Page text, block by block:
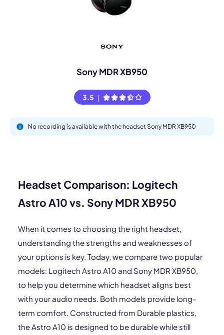
Sony MDR XB950
3.5
No recording is available with the headset Sony MDR XB950
Headset Comparison: Logitech
Astro A10 vs. Sony MDR XB950
When it comes to choosing the right headset,
understanding the strengths and weaknesses of
your options is key. Today, we compare two popular
models: Logitech Astro A10 and Sony MDR XB950,
to help you determine which headset aligns best
with your audio needs. Both models provide long-
term comfort. Constructed from Durable plastics,
the Astro A10 is designed to be durable while still